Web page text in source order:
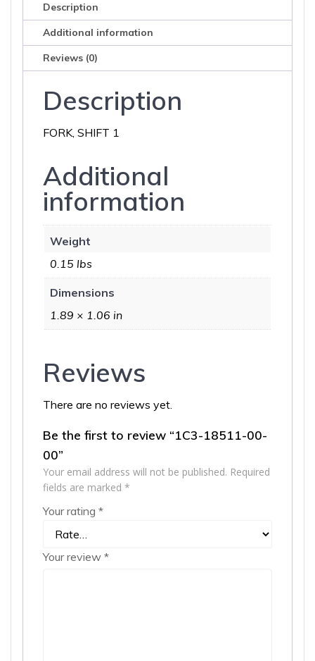
Description
Additional information
Reviews (0)
Description
FORK, SHIFT 1
Additional
information
Weight
0.15 lbs
Dimensions
1.89 × 1.06 in
Reviews
There are no reviews yet.
Be the first to review “1C3-18511-00-
00”
Your email address will not be published. Required
fields are marked *
Your rating *
Your review *